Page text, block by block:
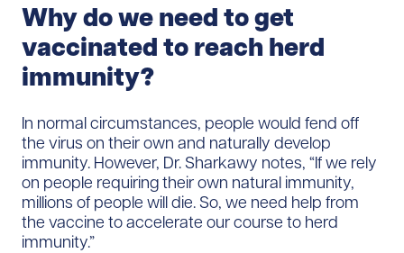
Why do we need to get
vaccinated to reach herd
immunity?
In normal circumstances, people would fend off
the virus on their own and naturally develop
immunity. However, Dr. Sharkawy notes, “If we rely
on people requiring their own natural immunity,
millions of people will die. So, we need help from
the vaccine to accelerate our course to herd
immunity.”